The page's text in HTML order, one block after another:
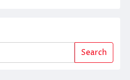
Search